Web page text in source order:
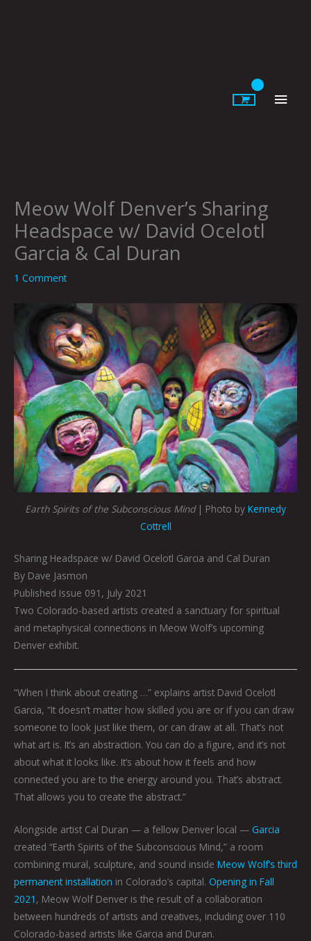
Meow Wolf Denver’s Sharing
Headspace w/ David Ocelotl
Garcia & Cal Duran
1 Comment
Earth Spirits of the Subconscious Mind| Photo by Kennedy
Cottrell
Sharing Headspace w/ David Ocelotl Garcia and Cal Duran
By Dave Jasmon
Published Issue 091, July 2021
Two Colorado-based artists created a sanctuary for spiritual
and metaphysical connections in Meow Wolf’s upcoming
Denver exhibit.
“When I think about creating …” explains artist David Ocelotl
Garcia, “It doesn’t matter how skilled you are or if you can draw
someone to look just like them, or can draw at all. That’s not
what art is. It’s an abstraction. You can do a figure, and it’s not
about what it looks like. It’s about how it feels and how
connected you are to the energy around you. That’s abstract.
That allows you to create the abstract.”
Alongside artist Cal Duran — a fellow Denver local — Garcia
created “Earth Spirits of the Subconscious Mind,” a room
combining mural, sculpture, and sound inside Meow Wolf’s third
permanent installation in Colorado’s capital. Opening in Fall
2021 , Meow Wolf Denver is the result of a collaboration
between hundreds of artists and creatives, including over 110
Colorado-based artists like Garcia and Duran.